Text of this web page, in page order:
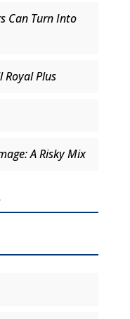
Can Turn Into
Royal Plus
A Risky Mix